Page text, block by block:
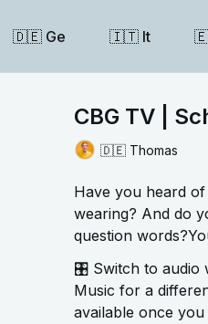
🇩🇪 Ge 🇮🇹 It
CBG TV |
🇩🇪 Thomas
Have you heard
wearing? And do
question
🎛️ Switch to audio
Music for a
available once